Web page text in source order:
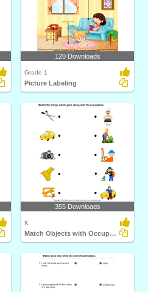
120 Downloads
Grade 1
Picture Labeling
355 Downloads
K
Match Objects with Occupation